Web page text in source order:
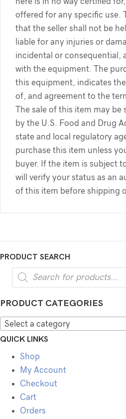
offered for any specific use.
that the seller shall not be
liable for any injuries or
incidental or consequential,
with the equipment. The
this equipment, indicates
of, and agreement to the
The sale of this item may be
by the U.S. Food and Drug
state and local regulatory
purchase this item unless
buyer. If the item is subject
will verify your status as an
of this item before shipping
PRODUCT SEARCH
Products
search
PRODUCT CATEGORIES
Select a category
QUICK LINKS
Shop
My Account
Checkout
Cart
Orders